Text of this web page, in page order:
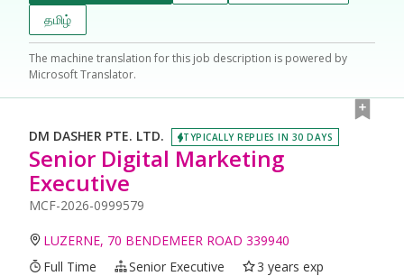
தமிழ்
The machine translation for this job description is powered by
Microsoft Translator.
DM DASHER PTE. LTD. TYPICALLY REPLIES IN 30 DAYS
Senior Digital Marketing
Executive
MCF-2026-0999579
LUZERNE, 70 BENDEMEER ROAD 339940
Full Time
Senior Executive
3 years exp